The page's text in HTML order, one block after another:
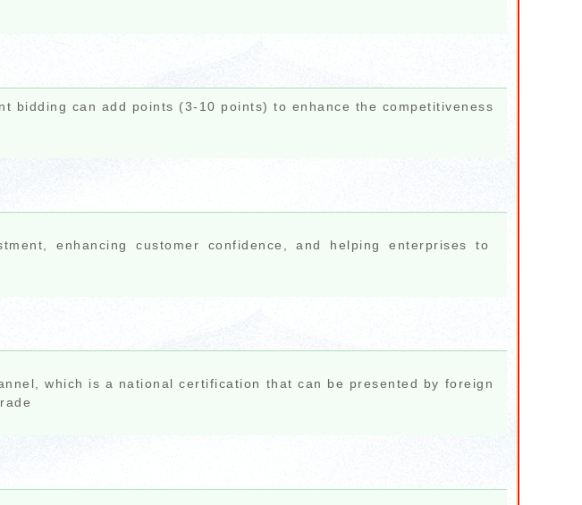
bidding can add points (3-10 points) to enhance the competitiveness
enhancing customer confidence, and helping enterprises to
which is a national certification that can be presented by foreign